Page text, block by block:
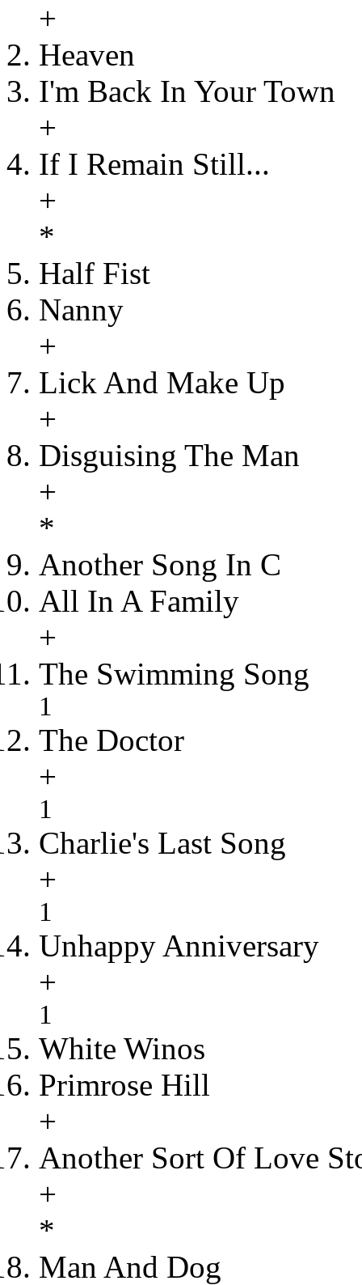
+
Heaven
I'm Back In Your Town
+
If I Remain Still...
+
*
Half Fist
Nanny
+
Lick And Make Up
+
Disguising The Man
+
*
Another Song In C
All In A Family
+
The Swimming Song
1
The Doctor
+
1
Charlie's Last Song
+
1
Unhappy Anniversary
+
1
White Winos
Primrose Hill
+
Another Sort Of Love
+
*
Man And Dog